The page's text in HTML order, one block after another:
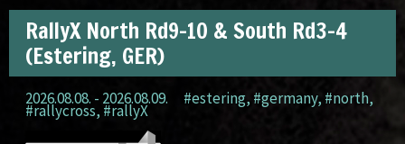
RallyX North Rd9-10 & South Rd3-4
(Estering, GER)
2026.08.08. - 2026.08.09. #estering, #germany, #north,
#rallycross, #rallyX